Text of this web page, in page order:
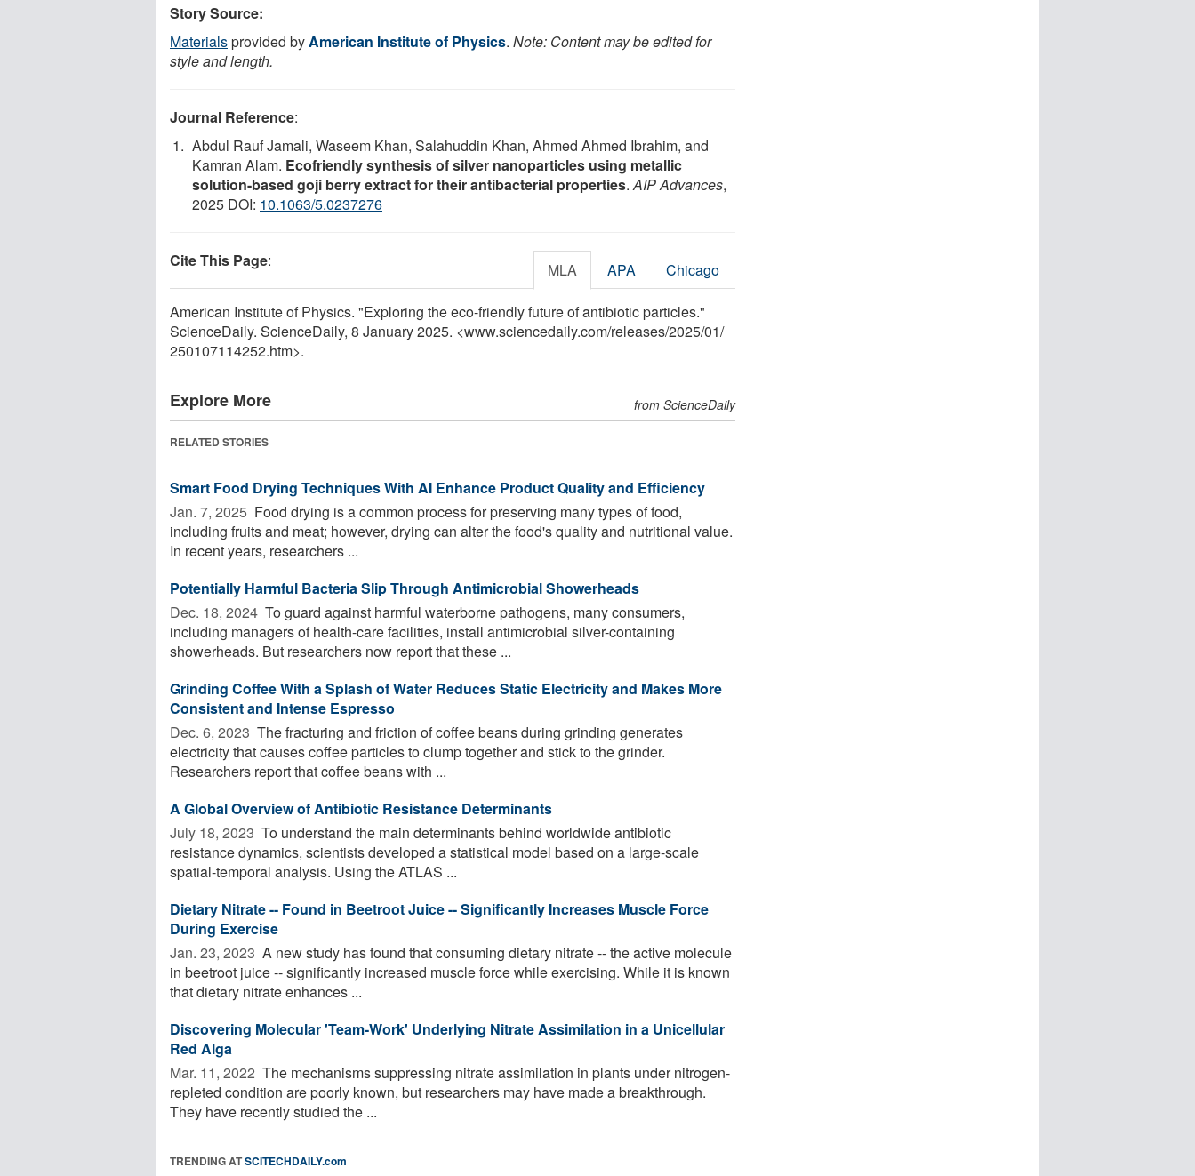
Story Source:
Materialsprovided byAmerican Institute of Physics. Note: Content may be edited for
style and length.
Journal Reference:
Abdul Rauf Jamali, Waseem Khan, Salahuddin Khan, Ahmed Ahmed Ibrahim, and
Kamran Alam. Ecofriendly synthesis of silver nanoparticles using metallic
solution-based goji berry extract for their antibacterial properties.AIP Advances,
2025 DOI: 10.1063/5.0237276
Cite This Page: MLA APA Chicago
American Institute of Physics. "Exploring the eco-friendly future of antibiotic particles."
ScienceDaily. ScienceDaily, 8 January 2025. <www.sciencedaily.com/releases/2025/01/
250107114252.htm>.
Explore More from ScienceDaily
RELATED STORIES
Smart Food Drying Techniques With AI Enhance Product Quality and Efficiency
Jan. 7, 2025  Food drying is a common process for preserving many types of food,
including fruits and meat; however, drying can alter the food's quality and nutritional value.
In recent years, researchers ...
Potentially Harmful Bacteria Slip Through Antimicrobial Showerheads
Dec. 18, 2024  To guard against harmful waterborne pathogens, many consumers,
including managers of health-care facilities, install antimicrobial silver-containing
showerheads. But researchers now report that these ...
Grinding Coffee With a Splash of Water Reduces Static Electricity and Makes More
Consistent and Intense Espresso
Dec. 6, 2023  The fracturing and friction of coffee beans during grinding generates
electricity that causes coffee particles to clump together and stick to the grinder.
Researchers report that coffee beans with ...
A Global Overview of Antibiotic Resistance Determinants
July 18, 2023  To understand the main determinants behind worldwide antibiotic
resistance dynamics, scientists developed a statistical model based on a large-scale
spatial-temporal analysis. Using the ATLAS ...
Dietary Nitrate -- Found in Beetroot Juice -- Significantly Increases Muscle Force
During Exercise
Jan. 23, 2023  A new study has found that consuming dietary nitrate -- the active molecule
in beetroot juice -- significantly increased muscle force while exercising. While it is known
that dietary nitrate enhances ...
Discovering Molecular 'Team-Work' Underlying Nitrate Assimilation in a Unicellular
Red Alga
Mar. 11, 2022  The mechanisms suppressing nitrate assimilation in plants under nitrogen-
repleted condition are poorly known, but researchers may have made a breakthrough.
They have recently studied the ...
TRENDING ATSCITECHDAILY.com